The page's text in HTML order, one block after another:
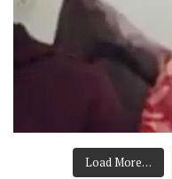
Load More…